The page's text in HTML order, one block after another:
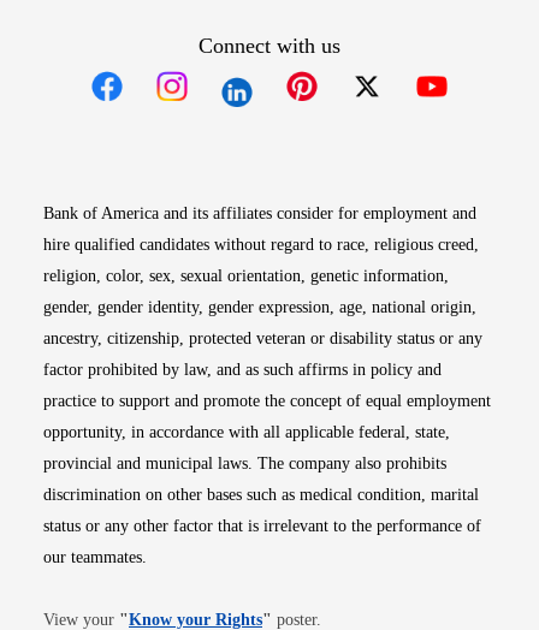
Connect with us
Bank of America and its affiliates consider for employment and
hire qualified candidates without regard to race, religious creed,
religion, color, sex, sexual orientation, genetic information,
gender, gender identity, gender expression, age, national origin,
ancestry, citizenship, protected veteran or disability status or any
factor prohibited by law, and as such affirms in policy and
practice to support and promote the concept of equal employment
opportunity, in accordance with all applicable federal, state,
provincial and municipal laws. The company also prohibits
discrimination on other bases such as medical condition, marital
status or any other factor that is irrelevant to the performance of
our teammates.
View your "Know your RightsOpens in new window
" poster.